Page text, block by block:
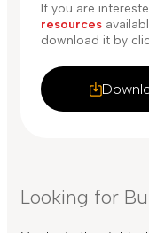
If you are
resources
download it by
Looking for